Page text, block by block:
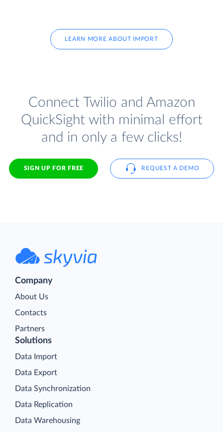
LEARN MORE ABOUT IMPORT
Connect Twilio and Amazon
QuickSight with minimal effort
and in only a few clicks!
SIGN UP FOR FREE REQUEST A DEMO
Company
About Us
Contacts
Partners
Solutions
Data Import
Data Export
Data Synchronization
Data Replication
Data Warehousing